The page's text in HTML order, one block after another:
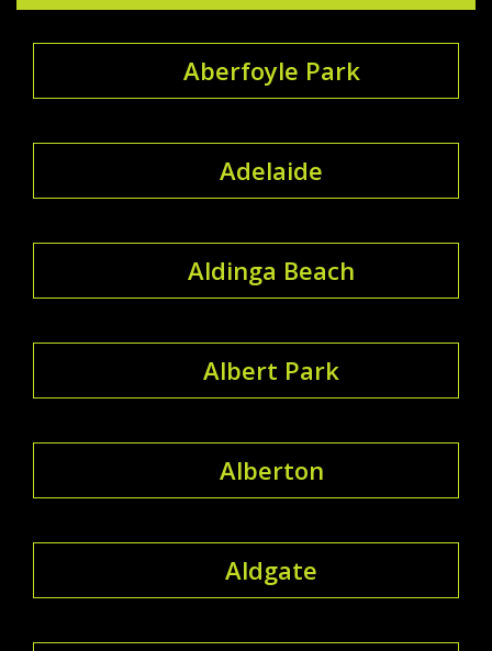
Aberfoyle Park
Adelaide
Aldinga Beach
Albert Park
Alberton
Aldgate